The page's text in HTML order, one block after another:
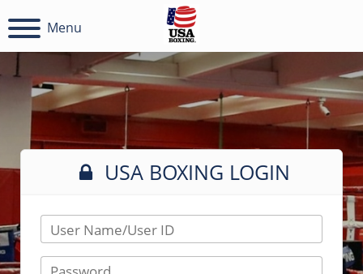
Menu
USA BOXING LOGIN
User Name/User ID